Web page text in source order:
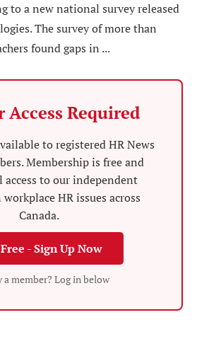
to a new national survey released
The survey of more than
found gaps in ...
Access Required
to registered HR News
Membership is free and
to our independent
HR issues across
Canada.
- Sign Up Now
a member? Log in below